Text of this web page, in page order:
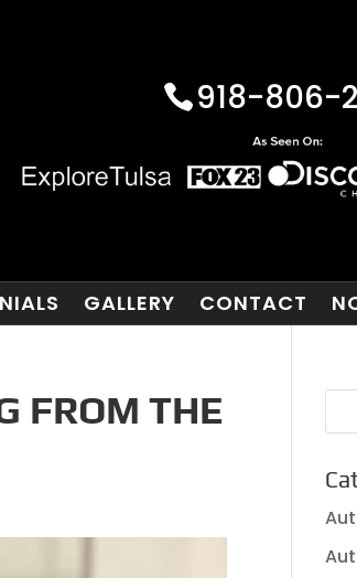
918-806-
GALLERY CONTACT
FROM THE